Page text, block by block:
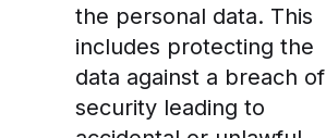
the personal data. This
includes protecting the
data against a breach of
security leading to